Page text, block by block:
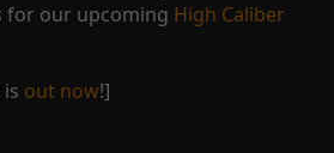
for our upcoming High Caliber
out now!]